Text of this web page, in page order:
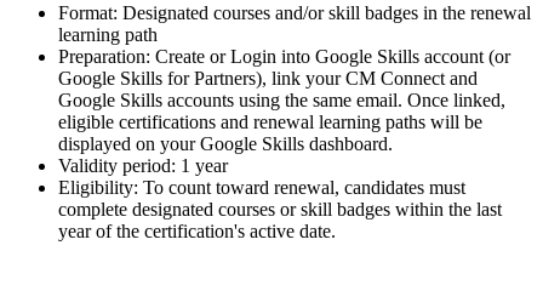
Format: Designated courses and/or skill badges in the renewal
learning path
Preparation: Create or Login into Google Skills account (or
Google Skills for Partners), link your CM Connect and
Google Skills accounts using the same email. Once linked,
eligible certifications and renewal learning paths will be
displayed on your Google Skills dashboard.
Validity period: 1 year
Eligibility: To count toward renewal, candidates must
complete designated courses or skill badges within the last
year of the certification's active date.